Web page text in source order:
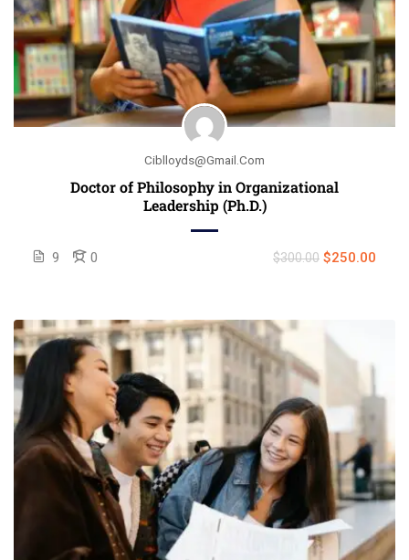
Ciblloyds@gmail.com
Doctor of Philosophy in Organizational
Leadership (Ph.D.)
9 0 $300.00 $250.00